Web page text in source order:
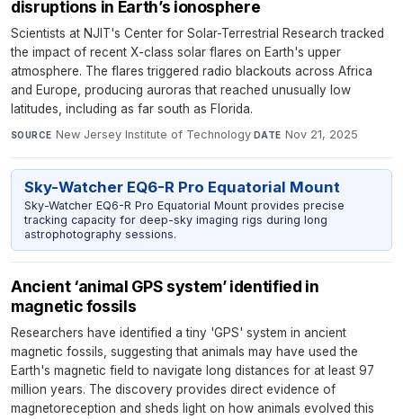
disruptions in Earth’s ionosphere
Scientists at NJIT's Center for Solar-Terrestrial Research tracked
the impact of recent X-class solar flares on Earth's upper
atmosphere. The flares triggered radio blackouts across Africa
and Europe, producing auroras that reached unusually low
latitudes, including as far south as Florida.
SOURCE New Jersey Institute of Technology· DATE Nov 21, 2025
Sky-Watcher EQ6-R Pro Equatorial Mount
Sky-Watcher EQ6-R Pro Equatorial Mount provides precise
tracking capacity for deep-sky imaging rigs during long
astrophotography sessions.
Ancient ‘animal GPS system’ identified in
magnetic fossils
Researchers have identified a tiny 'GPS' system in ancient
magnetic fossils, suggesting that animals may have used the
Earth's magnetic field to navigate long distances for at least 97
million years. The discovery provides direct evidence of
magnetoreception and sheds light on how animals evolved this